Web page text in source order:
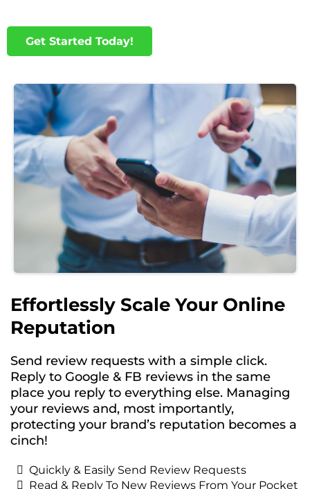
Get Started Today!
Effortlessly Scale Your Online
Reputation
Send review requests with a simple click.
Reply to Google & FB reviews in the same
place you reply to everything else. Managing
your reviews and, most importantly,
protecting your brand’s reputation becomes a
cinch!
Quickly & Easily Send Review Requests
Read & Reply To New Reviews From Your Pocket